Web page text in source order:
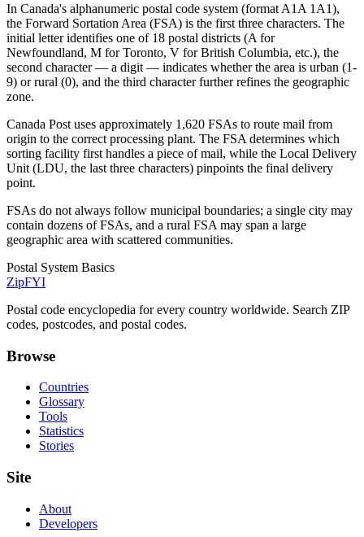
In Canada's alphanumeric postal code system (format A1A 1A1),
the Forward Sortation Area (FSA) is the first three characters. The
initial letter identifies one of 18 postal districts (A for
Newfoundland, M for Toronto, V for British Columbia, etc.), the
second character — a digit — indicates whether the area is urban (1-
9) or rural (0), and the third character further refines the geographic
zone.
Canada Post uses approximately 1,620 FSAs to route mail from
origin to the correct processing plant. The FSA determines which
sorting facility first handles a piece of mail, while the Local Delivery
Unit (LDU, the last three characters) pinpoints the final delivery
point.
FSAs do not always follow municipal boundaries; a single city may
contain dozens of FSAs, and a rural FSA may span a large
geographic area with scattered communities.
Postal System Basics
ZipFYI
Postal code encyclopedia for every country worldwide. Search ZIP
codes, postcodes, and postal codes.
Browse
Countries
Glossary
Tools
Statistics
Stories
Site
About
Developers